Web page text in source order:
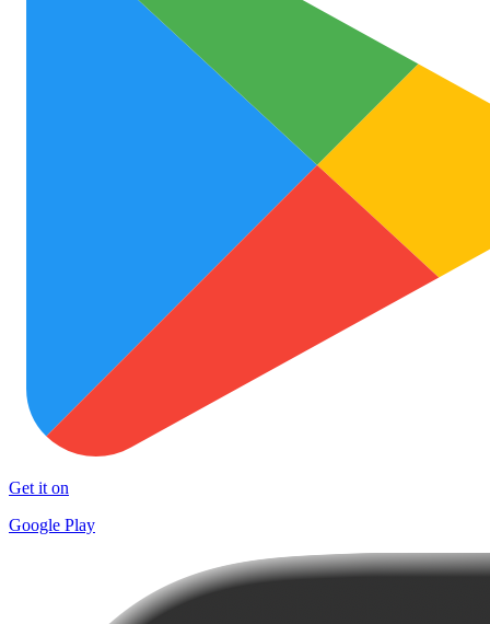
Get it on
Google Play